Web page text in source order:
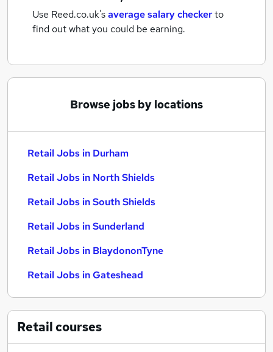
Use Reed.co.uk'saverage salary checkerto
find out what you could be earning.
Browse jobs by locations
Retail Jobs in Durham
Retail Jobs in North Shields
Retail Jobs in South Shields
Retail Jobs in Sunderland
Retail Jobs in BlaydononTyne
Retail Jobs in Gateshead
Retailcourses